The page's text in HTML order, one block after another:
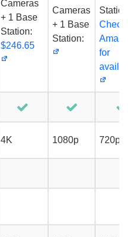
Cameras
+ 1 Base
Station:
$246.65
Cameras
+ 1 Base
Station:
Check
for
4K 1080p 720p